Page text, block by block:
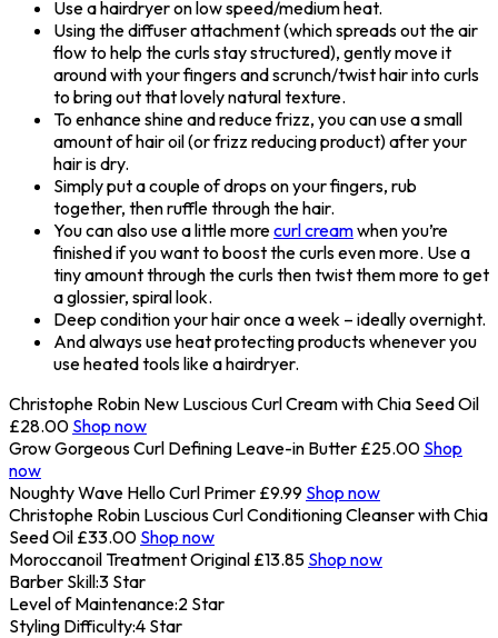
Use a hairdryer on low speed/medium heat.
Using the diffuser attachment (which spreads out the air
flow to help the curls stay structured), gently move it
around with your fingers and scrunch/twist hair into curls
to bring out that lovely natural texture.
To enhance shine and reduce frizz, you can use a small
amount of hair oil (or frizz reducing product) after your
hair is dry.
Simply put a couple of drops on your fingers, rub
together, then ruffle through the hair.
You can also use a little morecurl creamwhen you’re
finished if you want to boost the curls even more. Use a
tiny amount through the curls then twist them more to get
a glossier, spiral look.
Deep condition your hair once a week – ideally overnight.
And always use heat protecting products whenever you
use heated tools like a hairdryer.
Christophe Robin New Luscious Curl Cream with Chia Seed Oil
£28.00 Shop now
Grow Gorgeous Curl Defining Leave-in Butter £25.00 Shop
now
Noughty Wave Hello Curl Primer £9.99 Shop now
Christophe Robin Luscious Curl Conditioning Cleanser with Chia
Seed Oil £33.00 Shop now
Moroccanoil Treatment Original £13.85 Shop now
Barber Skill:3 Star
Level of Maintenance:2 Star
Styling Difficulty:4 Star